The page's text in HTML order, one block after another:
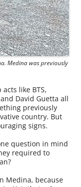
Medina was previously
like BTS,
David Guetta all
previously
country. But
signs.
question in mind
required to
Medina, because